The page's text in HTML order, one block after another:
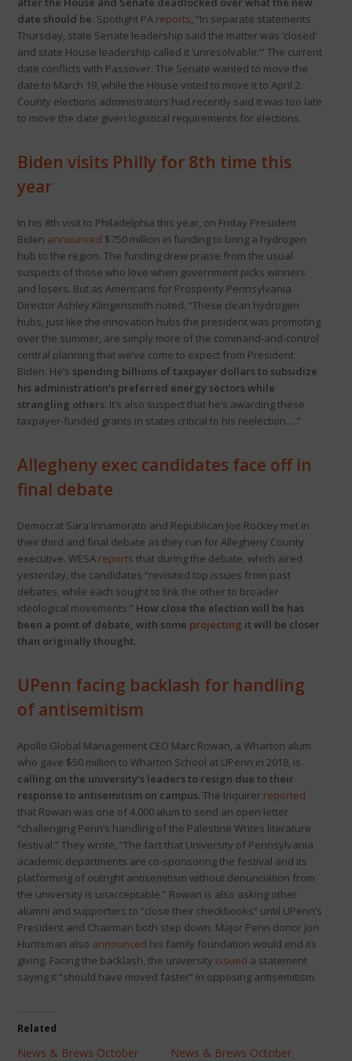
date should be. Spotlight PA reports, “In separate statements
Thursday, state Senate leadership said the matter was ‘closed’
and state House leadership called it ‘unresolvable.’” The current
date conflicts with Passover. The Senate wanted to move the
date to March 19, while the House voted to move it to April 2.
County elections administrators had recently said it was too late
to move the date given logistical requirements for elections.
Biden visits Philly for 8th time this
year
In his 8th visit to Philadelphia this year, on Friday President
Biden announced $750 million in funding to bring a hydrogen
hub to the region. The funding drew praise from the usual
suspects of those who love when government picks winners
and losers. But as Americans for Prosperity Pennsylvania
Director Ashley Klingensmith noted, “These clean hydrogen
hubs, just like the innovation hubs the president was promoting
over the summer, are simply more of the command-and-control
central planning that we’ve come to expect from President
Biden. He’s spending billions of taxpayer dollars to subsidize
his administration’s preferred energy sectors while
strangling others. It’s also suspect that he’s awarding these
taxpayer-funded grants in states critical to his reelection….”
Allegheny exec candidates face off in
final debate
Democrat Sara Innamorato and Republican Joe Rockey met in
their third and final debate as they run for Allegheny County
executive. WESA reports that during the debate, which aired
yesterday, the candidates “revisited top issues from past
debates, while each sought to link the other to broader
ideological movements.” How close the election will be has
been a point of debate, with some projecting it will be closer
than originally thought.
UPenn facing backlash for handling
of antisemitism
Apollo Global Management CEO Marc Rowan, a Wharton alum
who gave $50 million to Wharton School at UPenn in 2018, is
calling on the university’s leaders to resign due to their
response to antisemitism on campus. The Inquirer reported
that Rowan was one of 4,000 alum to send an open letter
“challenging Penn’s handling of the Palestine Writes literature
festival.” They wrote, “The fact that University of Pennsylvania
academic departments are co-sponsoring the festival and its
platforming of outright antisemitism without denunciation from
the university is unacceptable.” Rowan is also asking other
alumni and supporters to “close their checkbooks” until UPenn’s
President and Chairman both step down. Major Penn donor Jon
Huntsman also announced his family foundation would end its
giving. Facing the backlash, the university issued a statement
saying it “should have moved faster” in opposing antisemitism.
Related
News & Brews October
News & Brews October